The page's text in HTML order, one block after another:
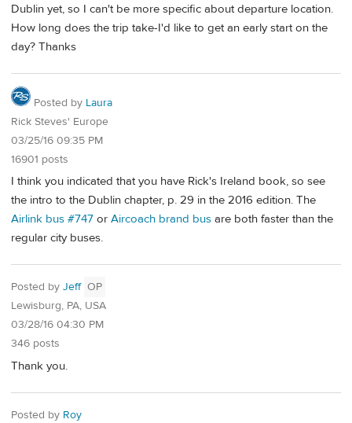
Dublin yet, so I can't be more specific about departure location.
How long does the trip take-I'd like to get an early start on the
day? Thanks
Posted by Laura
Rick Steves' Europe
03/25/16 09:35 PM
16901 posts
I think you indicated that you have Rick's Ireland book, so see
the intro to the Dublin chapter, p. 29 in the 2016 edition. The
Airlink bus #747 or Aircoach brand bus are both faster than the
regular city buses.
Posted by Jeff OP
Lewisburg, PA, USA
03/28/16 04:30 PM
346 posts
Thank you.
Posted by Roy